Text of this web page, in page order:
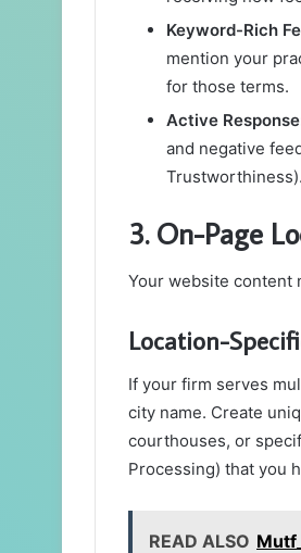
Keyword-Rich
mention your
for those terms.
Active
and negative
Trustworthiness).
3. On-Page
Your website content
Location-
If your firm serves
city name. Create
courthouses, or
Processing) that you
READ ALSO